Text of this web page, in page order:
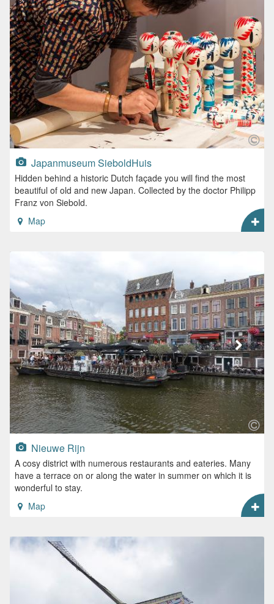
Japanmuseum SieboldHuis
Hidden behind a historic Dutch façade you will find the most
beautiful of old and new Japan. Collected by the doctor Philipp
Franz von Siebold.
Map
Nieuwe Rijn
A cosy district with numerous restaurants and eateries. Many
have a terrace on or along the water in summer on which it is
wonderful to stay.
Map